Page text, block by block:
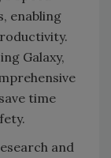
enabling
Galaxy,
time
and